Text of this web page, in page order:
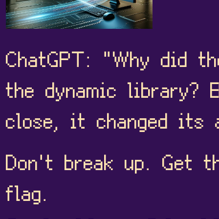
ChatGPT: "Why did
the dynamic library?
close, it changed its
Don't break up. Get
flag.